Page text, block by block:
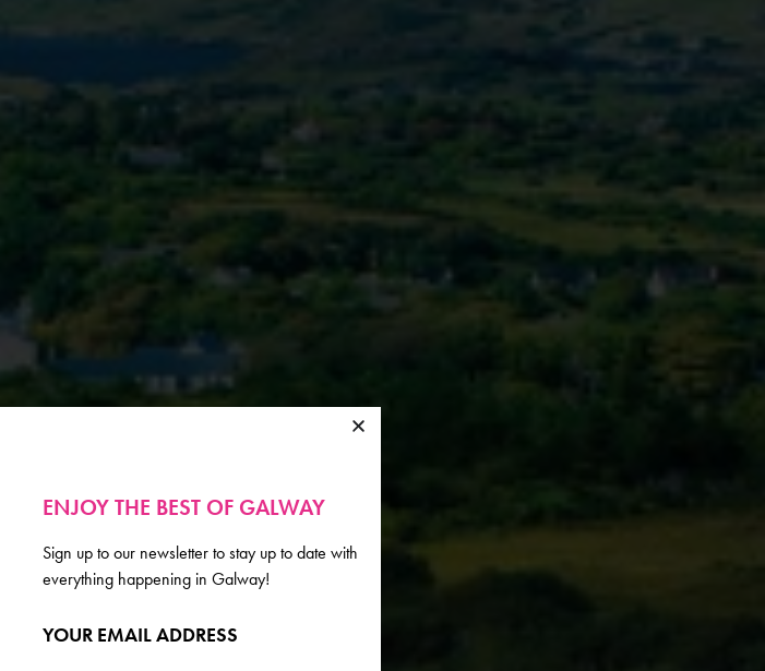
ENJOY THE BEST OF GALWAY
Sign up to our newsletter to stay up to date with
everything happening in Galway!
YOUR EMAIL ADDRESS